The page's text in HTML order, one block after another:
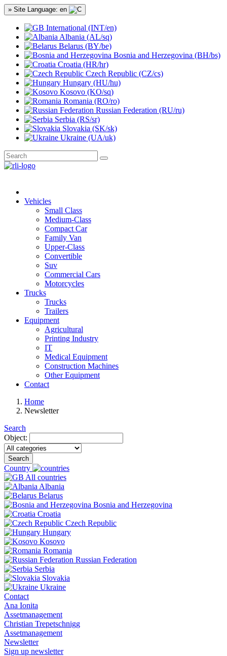
» Site Language: en
International (INT/en)
Albania (AL/sq)
Belarus (BY/be)
Bosnia and Herzegovina (BH/bs)
Croatia (HR/hr)
Czech Republic (CZ/cs)
Hungary (HU/hu)
Kosovo (KO/sq)
Romania (RO/ro)
Russian Federation (RU/ru)
Serbia (RS/sr)
Slovakia (SK/sk)
Ukraine (UA/uk)
Vehicles
Small Class
Medium-Class
Compact Car
Family Van
Upper-Class
Convertible
Suv
Commercial Cars
Motorcycles
Trucks
Trucks
Trailers
Equipment
Agricultural
Printing Industry
IT
Medical Equipment
Construction Machines
Other Equipment
Contact
Home
Newsletter
Search
Object:
Search
Country
All countries
Albania
Belarus
Bosnia and Herzegovina
Croatia
Czech Republic
Hungary
Kosovo
Romania
Russian Federation
Serbia
Slovakia
Ukraine
Contact
Ana Ionita
Assetmanagement
Christian Trepetschnigg
Assetmanagement
Newsletter
Sign up newsletter